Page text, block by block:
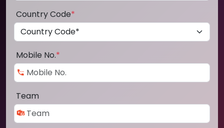
Country Code*
Mobile No.*
Team